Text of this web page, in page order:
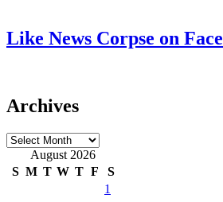
Like News Corpse on
Archives
Archives
August 2026
S M T W T F
S
1